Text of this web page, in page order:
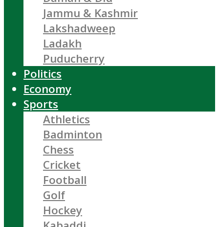
Jammu & Kashmir
Lakshadweep
Ladakh
Puducherry
Politics
Economy
Sports
Athletics
Badminton
Chess
Cricket
Football
Golf
Hockey